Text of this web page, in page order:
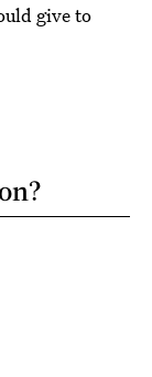
give to